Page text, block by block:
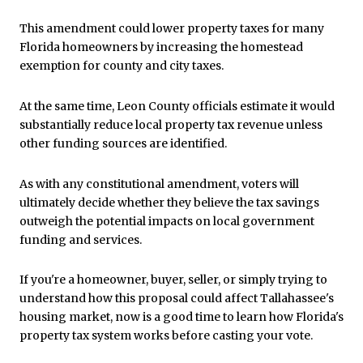
This amendment could lower property taxes for many
Florida homeowners by increasing the homestead
exemption for county and city taxes.
At the same time, Leon County officials estimate it would
substantially reduce local property tax revenue unless
other funding sources are identified.
As with any constitutional amendment, voters will
ultimately decide whether they believe the tax savings
outweigh the potential impacts on local government
funding and services.
If you're a homeowner, buyer, seller, or simply trying to
understand how this proposal could affect Tallahassee's
housing market, now is a good time to learn how Florida's
property tax system works before casting your vote.